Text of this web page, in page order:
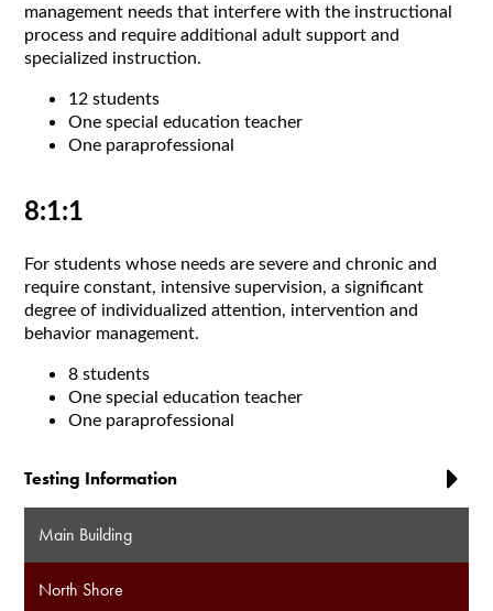
management needs that interfere with the instructional
process and require additional adult support and
specialized instruction.
12 students
One special education teacher
One paraprofessional
8:1:1
For students whose needs are severe and chronic and
require constant, intensive supervision, a significant
degree of individualized attention, intervention and
behavior management.
8 students
One special education teacher
One paraprofessional
Testing Information
Main Building
North Shore